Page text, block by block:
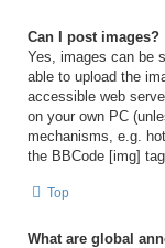
Can I post images?
Yes, images can be
able to upload the
accessible web
on your own PC
mechanisms, e.g.
the BBCode [img] tag.
Top
What are global